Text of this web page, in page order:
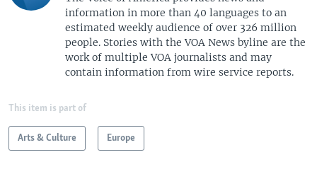
information in more than 40 languages to an
estimated weekly audience of over 326 million
people. Stories with the VOA News byline are the
work of multiple VOA journalists and may
contain information from wire service reports.
This item is part of
Arts & Culture Europe